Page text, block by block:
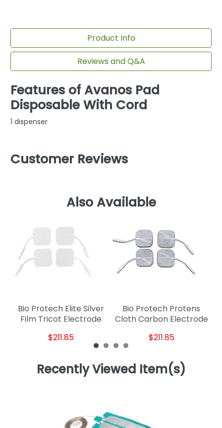
Product Info
Reviews and Q&A
Features of Avanos Pad
Disposable With Cord
1 dispenser
Customer Reviews
Also Available
Bio Protech Elite Silver
Film Tricot Electrode
$211.85
Bio Protech Protens
Cloth Carbon Electrode
$211.85
Recently Viewed Item(s)